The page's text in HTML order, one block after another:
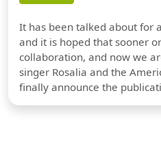
It has been talked about for
and it is hoped that sooner
collaboration, and now we
singer Rosalia and the
finally announce the